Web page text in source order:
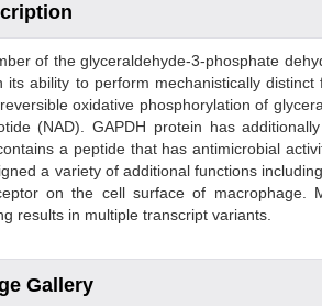
of the glyceraldehyde-3-phosphate
its ability to perform mechanistically
oxidative phosphorylation of
(NAD). GAPDH protein has
a peptide that has antimicrobial
a variety of additional functions
on the cell surface of macrophage.
results in multiple transcript variants.
Gallery